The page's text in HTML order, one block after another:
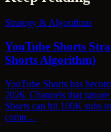
Strategy & Algorithms
YouTube Shorts
Shorts Algorithm)
YouTube Shorts has
2026. Channels that
Shorts can hit 100K subs
comp…